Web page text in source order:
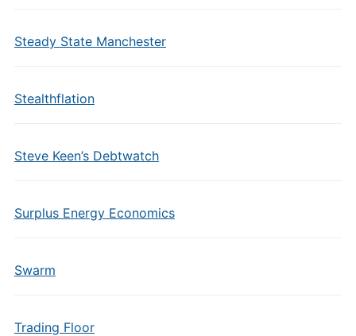
Steady State Manchester
Stealthflation
Steve Keen’s Debtwatch
Surplus Energy Economics
Swarm
Trading Floor